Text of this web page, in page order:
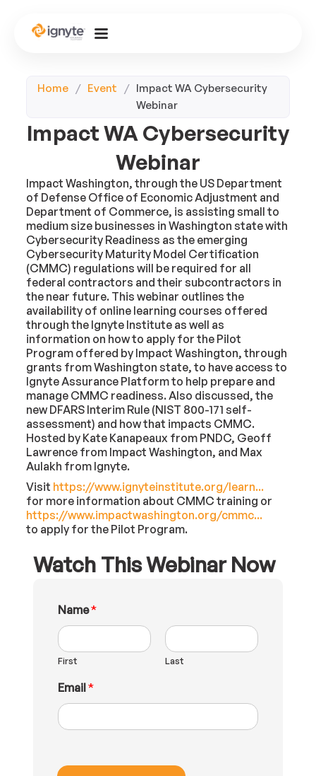
Home / Event / Impact WA Cybersecurity
Webinar
Impact WA Cybersecurity
Webinar
Impact Washington, through the US Department
of Defense Office of Economic Adjustment and
Department of Commerce, is assisting small to
medium size businesses in Washington state with
Cybersecurity Readiness as the emerging
Cybersecurity Maturity Model Certification
(CMMC) regulations will be required for all
federal contractors and their subcontractors in
the near future. This webinar outlines the
availability of online learning courses offered
through the Ignyte Institute as well as
information on how to apply for the Pilot
Program offered by Impact Washington, through
grants from Washington state, to have access to
Ignyte Assurance Platform to help prepare and
manage CMMC readiness. Also discussed, the
new DFARS Interim Rule (NIST 800-171 self-
assessment) and how that impacts CMMC.
Hosted by Kate Kanapeaux from PNDC, Geoff
Lawrence from Impact Washington, and Max
Aulakh from Ignyte.
Visit https://www.ignyteinstitute.org/learn...
for more information about CMMC training or
https://www.impactwashington.org/cmmc...
to apply for the Pilot Program.
Watch This Webinar Now
N
a
m
e
E
a
l
Name*
First Last
Email *